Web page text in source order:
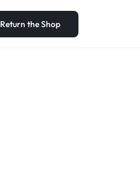
Return the Shop